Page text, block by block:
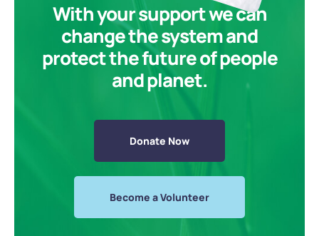
With your support we can
change the system and
protect the future of people
and planet.
Donate Now
Become a Volunteer